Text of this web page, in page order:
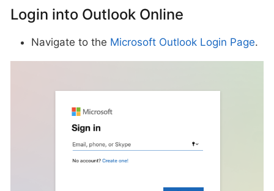
Login into Outlook Online
Navigate to the Microsoft Outlook Login Page.